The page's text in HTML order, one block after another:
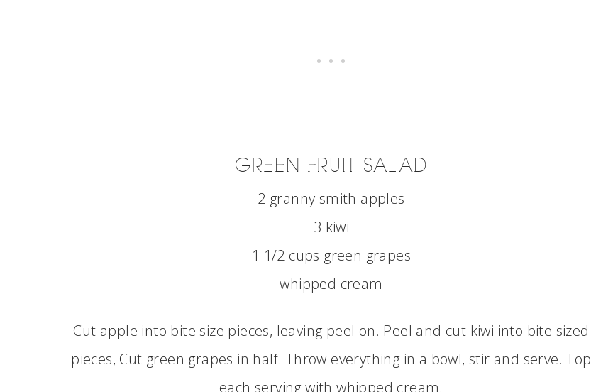
GREEN FRUIT SALAD
2 granny smith apples
3 kiwi
1 1/2 cups green grapes
whipped cream
Cut apple into bite size pieces, leaving peel on. Peel and cut kiwi into bite sized
pieces, Cut green grapes in half. Throw everything in a bowl, stir and serve. Top
each serving with whipped cream.